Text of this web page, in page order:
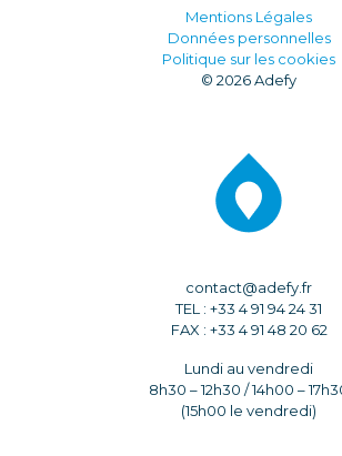
Mentions Légales
Données personnelles
Politique sur les cookies
© 2026 Adefy
contact@adefy.fr
TEL : +33 4 91 94 24 31
FAX : +33 4 91 48 20 62
Lundi au vendredi
8h30 – 12h30 / 14h00 –
(15h00 le vendredi)